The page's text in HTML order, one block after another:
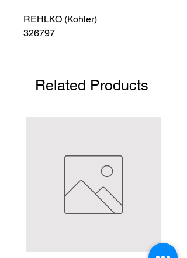
REHLKO (Kohler)
326797
Related Products